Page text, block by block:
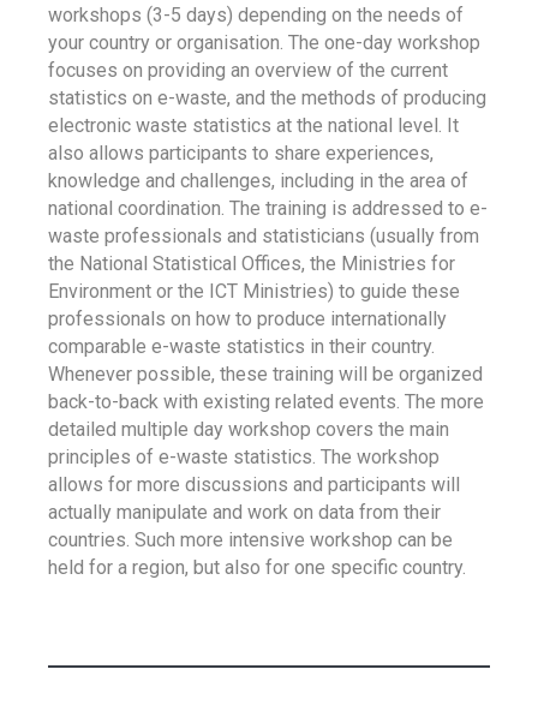
workshops (3-5 days) depending on the needs of
your country or organisation. The one-day workshop
focuses on providing an overview of the current
statistics on e-waste, and the methods of producing
electronic waste statistics at the national level. It
also allows participants to share experiences,
knowledge and challenges, including in the area of
national coordination. The training is addressed to e-
waste professionals and statisticians (usually from
the National Statistical Offices, the Ministries for
Environment or the ICT Ministries) to guide these
professionals on how to produce internationally
comparable e-waste statistics in their country.
Whenever possible, these training will be organized
back-to-back with existing related events. The more
detailed multiple day workshop covers the main
principles of e-waste statistics. The workshop
allows for more discussions and participants will
actually manipulate and work on data from their
countries. Such more intensive workshop can be
held for a region, but also for one specific country.